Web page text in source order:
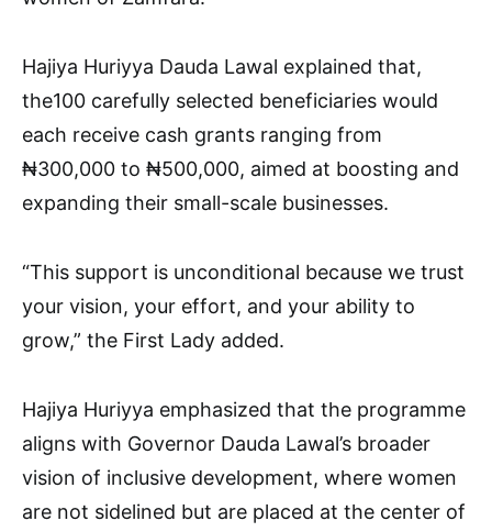
Hajiya Huriyya Dauda Lawal explained that,
the100 carefully selected beneficiaries would
each receive cash grants ranging from
₦300,000 to ₦500,000, aimed at boosting and
expanding their small-scale businesses.
“This support is unconditional because we trust
your vision, your effort, and your ability to
grow,” the First Lady added.
Hajiya Huriyya emphasized that the programme
aligns with Governor Dauda Lawal’s broader
vision of inclusive development, where women
are not sidelined but are placed at the center of